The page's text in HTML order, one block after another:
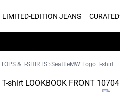
LIMITED-EDITION JEANS CURATED
TOPS & T-SHIRTS SeattleMW Logo T-shirt